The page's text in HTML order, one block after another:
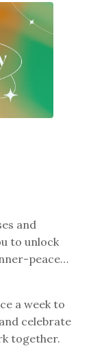
and
to unlock
peace…
a week to
celebrate
together.